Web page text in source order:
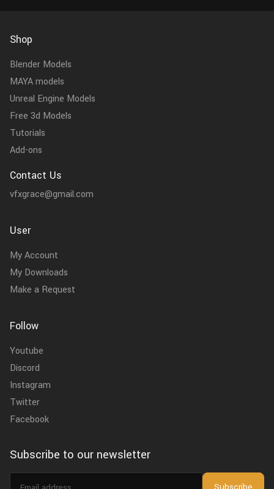
Shop
Blender Models
MAYA models
Unreal Engine Models
Free 3d Models
Tutorials
Add-ons
Contact Us
vfxgrace@gmail.com
User
My Account
My Downloads
Make a Request
Follow
Youtube
Discord
Instagram
Twitter
Facebook
Subscribe to our newsletter
Email